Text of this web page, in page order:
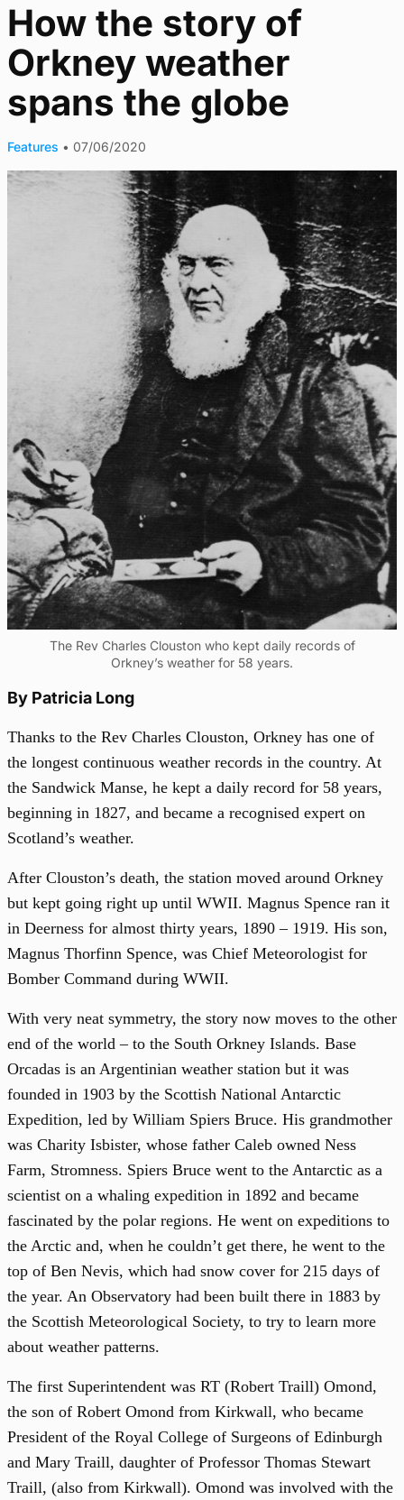
How the story of
Orkney weather
spans the globe
Features • 07/06/2020
The Rev Charles Clouston who kept daily records of
Orkney’s weather for 58 years.
By Patricia Long
Thanks to the Rev Charles Clouston, Orkney has one of
the longest continuous weather records in the country. At
the Sandwick Manse, he kept a daily record for 58 years,
beginning in 1827, and became a recognised expert on
Scotland’s weather.
After Clouston’s death, the station moved around Orkney
but kept going right up until WWII. Magnus Spence ran it
in Deerness for almost thirty years, 1890 – 1919. His son,
Magnus Thorfinn Spence, was Chief Meteorologist for
Bomber Command during WWII.
With very neat symmetry, the story now moves to the other
end of the world – to the South Orkney Islands. Base
Orcadas is an Argentinian weather station but it was
founded in 1903 by the Scottish National Antarctic
Expedition, led by William Spiers Bruce. His grandmother
was Charity Isbister, whose father Caleb owned Ness
Farm, Stromness. Spiers Bruce went to the Antarctic as a
scientist on a whaling expedition in 1892 and became
fascinated by the polar regions. He went on expeditions to
the Arctic and, when he couldn’t get there, he went to the
top of Ben Nevis, which had snow cover for 215 days of
the year. An Observatory had been built there in 1883 by
the Scottish Meteorological Society, to try to learn more
about weather patterns.
The first Superintendent was RT (Robert Traill) Omond,
the son of Robert Omond from Kirkwall, who became
President of the Royal College of Surgeons of Edinburgh
and Mary Traill, daughter of Professor Thomas Stewart
Traill, (also from Kirkwall). Omond was involved with the